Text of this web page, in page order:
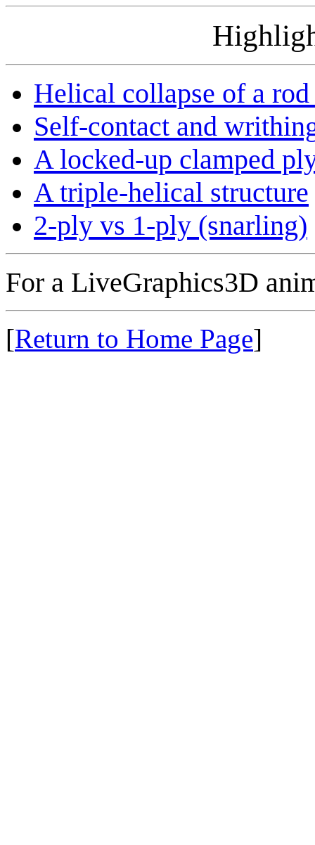
Helical collapse of a
Self-contact and
A locked-up clamped
A triple-helical structure
2-ply vs 1-ply (snarling)
For a LiveGraphics3D
[Return to Home Page]